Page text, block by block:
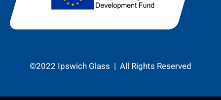
©2022 Ipswich Glass | All Rights Reserved